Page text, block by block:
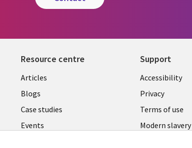
Resource centre
Library
Links
UK
Articles
Blogs
Case studies
Events
Support
Legal
UK
Accessibility
Privacy
Terms of use
Modern slavery